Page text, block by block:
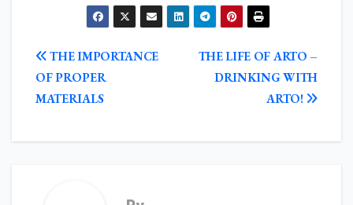
POST
NAVIGATION
THE LIFE OF ARTO –
DRINKING WITH
ARTO!
THE IMPORTANCE
OF PROPER
MATERIALS